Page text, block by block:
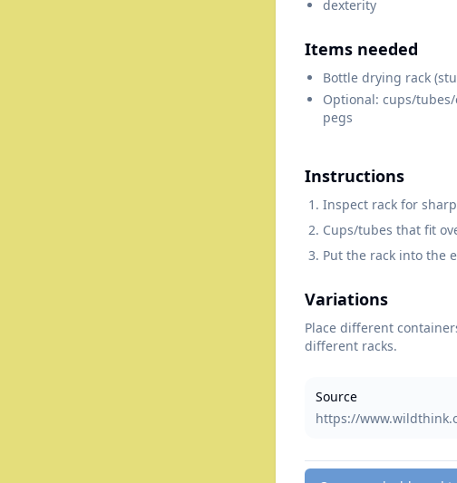
dexterity
Items needed
Bottle drying rack
Optional: cups/
pegs
Instructions
Inspect rack for
Cups/tubes that fit
Put the rack into the
Variations
Place different
different racks.
Source
https://